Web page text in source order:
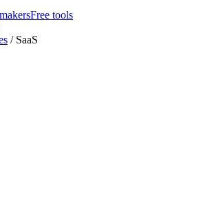
Free tools
/ SaaS